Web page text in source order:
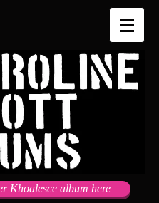
Khoalesce album here